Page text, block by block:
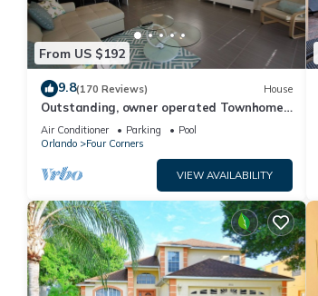
From US $192
9.8(170 Reviews) House
Outstanding, owner operated Townhome,
even a TV in the pool area!
Air Conditioner Parking
Pool
Orlando
Four Corners
VIEW AVAILABILITY